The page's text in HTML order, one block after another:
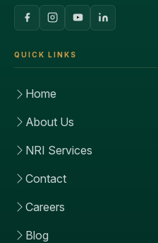
QUICK LINKS
Home
About Us
NRI Services
Contact
Careers
Blog